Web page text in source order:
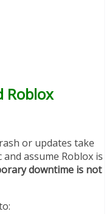
Roblox
or updates take
assume Roblox is
downtime is not